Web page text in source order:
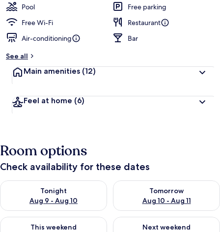
Pool
Free parking
Free Wi-Fi
Restaurant
Air-conditioning
Bar
See all
Main amenities (12)
Feel at home (6)
Room options
Check availability for these dates
Tonight
Aug 9 - Aug 10
Check availability for tonight Aug 9 - Aug 10
Tomorrow
Aug 10 - Aug 11
Check availability for
This weekend
Check availability for this weekend Aug 14 - Aug 16
Next weekend
Check availability for next